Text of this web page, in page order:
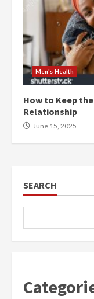
Men's Health
How to Keep
Relationship
June 15, 2025
SEARCH